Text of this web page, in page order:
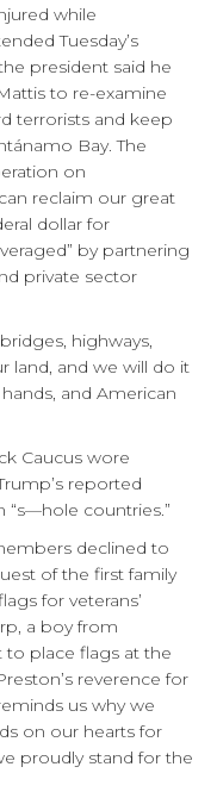
while
Tuesday’s
president said he
to re-examine
terrorists and keep
Bay. The
on
reclaim our great
dollar for
by partnering
private sector
highways,
land, and we will do it
and American
Caucus wore
reported
countries.”
declined to
of the first family
for veterans’
a boy from
to place flags at the
reverence for
us why we
on our hearts for
proudly stand for the